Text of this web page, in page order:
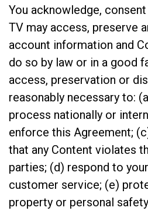
You acknowledge,
TV may access, preserve
account information and
do so by law or in a good
access, preservation or
reasonably necessary to:
process nationally or
enforce this Agreement;
that any Content violates
parties; (d) respond to
customer service; (e)
property or personal